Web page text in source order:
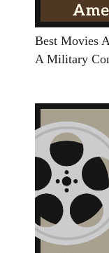
Best Movies
A Military